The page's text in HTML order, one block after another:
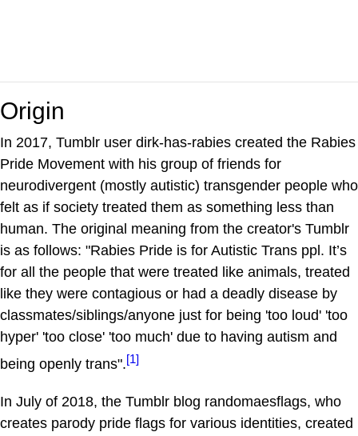
Origin
In 2017, Tumblr user dirk-has-rabies created the Rabies
Pride Movement with his group of friends for
neurodivergent (mostly autistic) transgender people who
felt as if society treated them as something less than
human. The original meaning from the creator's Tumblr
is as follows: "Rabies Pride is for Autistic Trans ppl. It’s
for all the people that were treated like animals, treated
like they were contagious or had a deadly disease by
classmates/siblings/anyone just for being 'too loud' 'too
hyper' 'too close' 'too much' due to having autism and
being openly trans".[1]
In July of 2018, the Tumblr blog randomaesflags, who
creates parody pride flags for various identities, created